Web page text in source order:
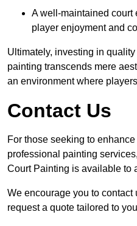
A well-maintained court
player enjoyment and
Ultimately, investing in
painting transcends mere
an environment where
Contact Us
For those seeking to
professional painting
Court Painting is available to
We encourage you to contact
request a quote tailored to